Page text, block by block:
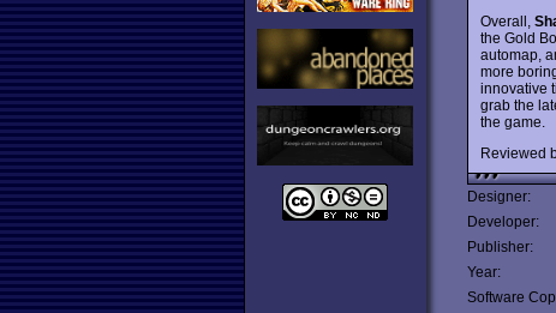
Overall,
the Gold
automap,
more
innovative
grab the
the game.
Reviewed
Designer:
Developer:
Publisher:
Year:
Software